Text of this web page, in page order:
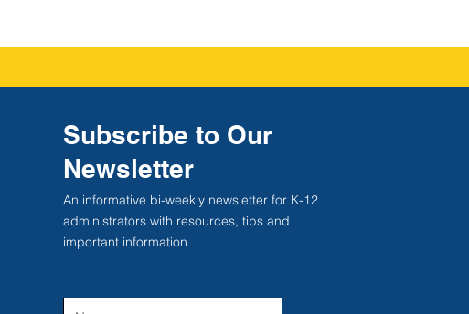
Subscribe to Our
Newsletter
An informative bi-weekly newsletter for K-12
administrators with resources, tips and
important information